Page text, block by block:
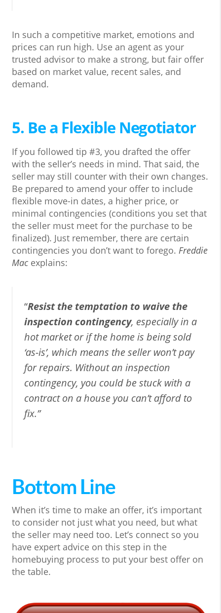
In such a competitive market, emotions and
prices can run high. Use an agent as your
trusted advisor to make a strong, but fair offer
based on market value, recent sales, and
demand.
5. Be a Flexible Negotiator
If you followed tip #3, you drafted the offer
with the seller’s needs in mind. That said, the
seller may still counter with their own changes.
Be prepared to amend your offer to include
flexible move-in dates, a higher price, or
minimal contingencies (conditions you set that
the seller must meet for the purchase to be
finalized). Just remember, there are certain
contingencies you don’t want to forego. Freddie
Mac explains:
“Resist the temptation to waive the
inspection contingency, especially in a
hot market or if the home is being sold
‘as-is’, which means the seller won’t pay
for repairs. Without an inspection
contingency, you could be stuck with a
contract on a house you can’t afford to
fix.”
Bottom Line
When it’s time to make an offer, it’s important
to consider not just what you need, but what
the seller may need too. Let’s connect so you
have expert advice on this step in the
homebuying process to put your best offer on
the table.